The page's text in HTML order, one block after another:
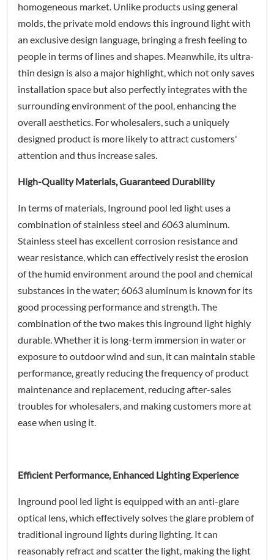
homogeneous market. Unlike products using general
molds, the private mold endows this inground light with
an exclusive design language, bringing a fresh feeling to
people in terms of lines and shapes. Meanwhile, its ultra-
thin design is also a major highlight, which not only saves
installation space but also perfectly integrates with the
surrounding environment of the pool, enhancing the
overall aesthetics. For wholesalers, such a uniquely
designed product is more likely to attract customers'
attention and thus increase sales.
High-Quality Materials, Guaranteed Durability
In terms of materials, Inground pool led light uses a
combination of stainless steel and 6063 aluminum.
Stainless steel has excellent corrosion resistance and
wear resistance, which can effectively resist the erosion
of the humid environment around the pool and chemical
substances in the water; 6063 aluminum is known for its
good processing performance and strength. The
combination of the two makes this inground light highly
durable. Whether it is long-term immersion in water or
exposure to outdoor wind and sun, it can maintain stable
performance, greatly reducing the frequency of product
maintenance and replacement, reducing after-sales
troubles for wholesalers, and making customers more at
ease when using it.
Efficient Performance, Enhanced Lighting Experience
Inground pool led light is equipped with an anti-glare
optical lens, which effectively solves the glare problem of
traditional inground lights during lighting. It can
reasonably refract and scatter the light, making the light